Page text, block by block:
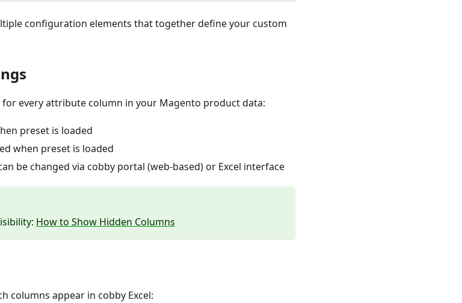
configuration elements that together define your custom
for every attribute column in your Magento product data:
preset is loaded
when preset is loaded
be changed via cobby portal (web-based) or Excel interface
How to Show Hidden Columns
columns appear in cobby Excel: